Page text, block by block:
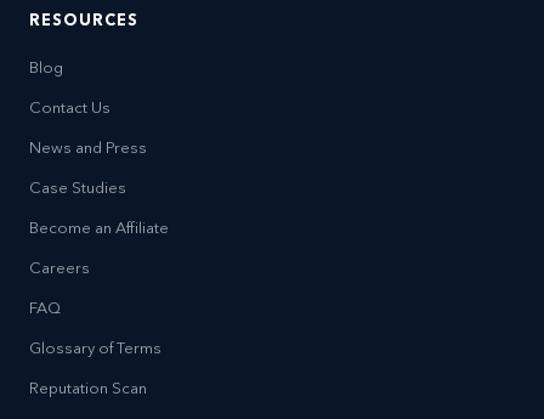
RESOURCES
Blog
Contact Us
News and Press
Case Studies
Become an Affiliate
Careers
FAQ
Glossary of Terms
Reputation Scan